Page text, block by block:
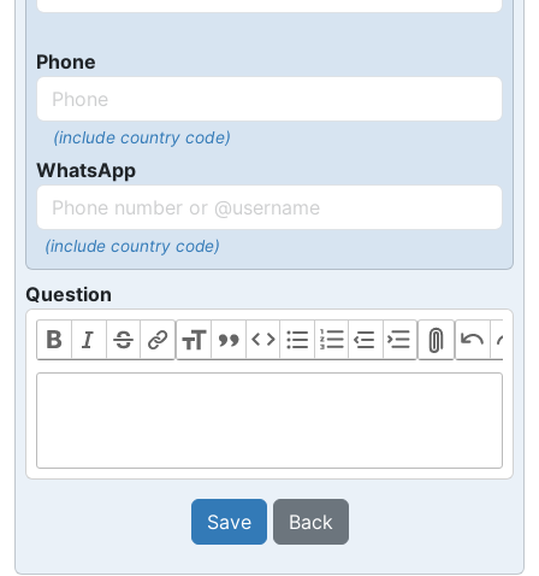
Phone
(include country code)
WhatsApp
(include country code)
Question
Save Back